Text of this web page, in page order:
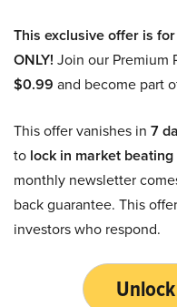
This exclusive offer is
ONLY! Join our Premium
$0.99 and become part
This offer vanishes in 7
to lock in market
monthly newsletter
back guarantee. This
investors who respond.